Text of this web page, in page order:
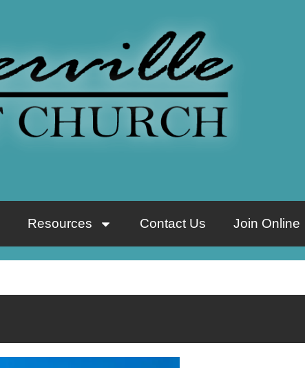
Resources Contact Us Join Online